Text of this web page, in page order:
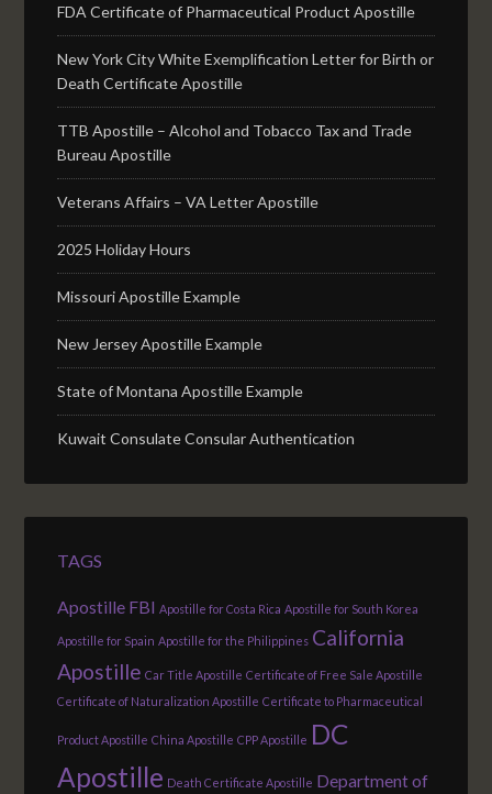
FDA Certificate of Pharmaceutical Product Apostille
New York City White Exemplification Letter for Birth or
Death Certificate Apostille
TTB Apostille – Alcohol and Tobacco Tax and Trade
Bureau Apostille
Veterans Affairs – VA Letter Apostille
2025 Holiday Hours
Missouri Apostille Example
New Jersey Apostille Example
State of Montana Apostille Example
Kuwait Consulate Consular Authentication
TAGS
Apostille FBI Apostille for Costa Rica Apostille for South Korea
Apostille for Spain Apostille for the Philippines California
Apostille Car Title Apostille Certificate of Free Sale Apostille
Certificate of Naturalization Apostille Certificate to Pharmaceutical
Product Apostille China Apostille CPP Apostille DC
Apostille Death Certificate Apostille Department of